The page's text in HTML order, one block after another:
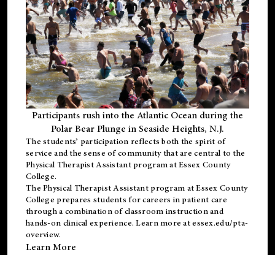
Participants rush into the Atlantic Ocean during the
Polar Bear Plunge in Seaside Heights, N.J.
The students’ participation reflects both the spirit of
service and the sense of community that are central to the
Physical Therapist Assistant programat Essex County
College.
ThePhysical Therapist Assistant program at Essex County
College prepares students for careers in patient care
through a combination of classroom instruction and
hands-on clinical experience. Learn more atessex.edu/pta-
overview.
Learn More